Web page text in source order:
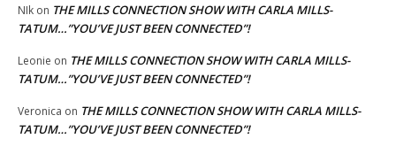
NIk on THE MILLS CONNECTION SHOW WITH CARLA MILLS-
TATUM…”YOU’VE JUST BEEN CONNECTED”!
Leonie on THE MILLS CONNECTION SHOW WITH CARLA MILLS-
TATUM…”YOU’VE JUST BEEN CONNECTED”!
Veronica on THE MILLS CONNECTION SHOW WITH CARLA MILLS-
TATUM…”YOU’VE JUST BEEN CONNECTED”!